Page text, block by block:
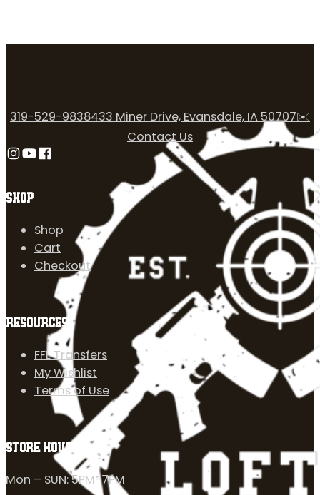
SHOP
Shop
Cart
Checkout
RESOURCES
FFL Transfers
My Wishlist
Terms of Use
319-529-9838433 Miner Drive, Evansdale, IA 50707✉️
Contact Us
Follow us on Instagram
Follow us on YouTube
Follow us on Facebook
STORE HOURS
Mon – SUN: 5PM-7PM